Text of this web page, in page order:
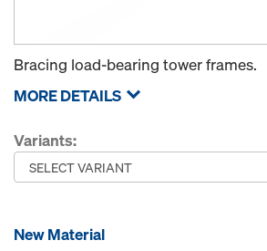
Bracing load-bearing tower frames.
MORE DETAILS
Variants:
New Material